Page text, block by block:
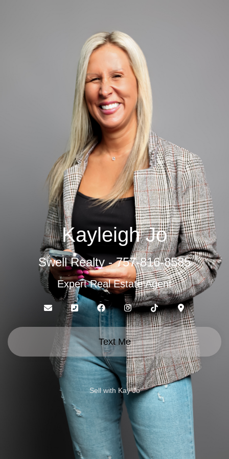
Kayleigh Jo
Swell Realty - 757-816-8585
Expert Real Estate Agent
Text Me
Sell with Kay Jo